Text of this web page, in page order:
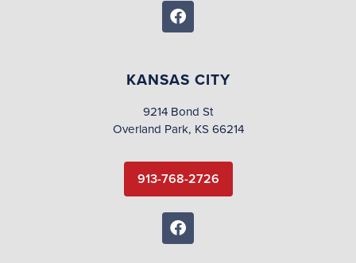
KANSAS CITY
9214 Bond St
Overland Park, KS 66214
913-768-2726